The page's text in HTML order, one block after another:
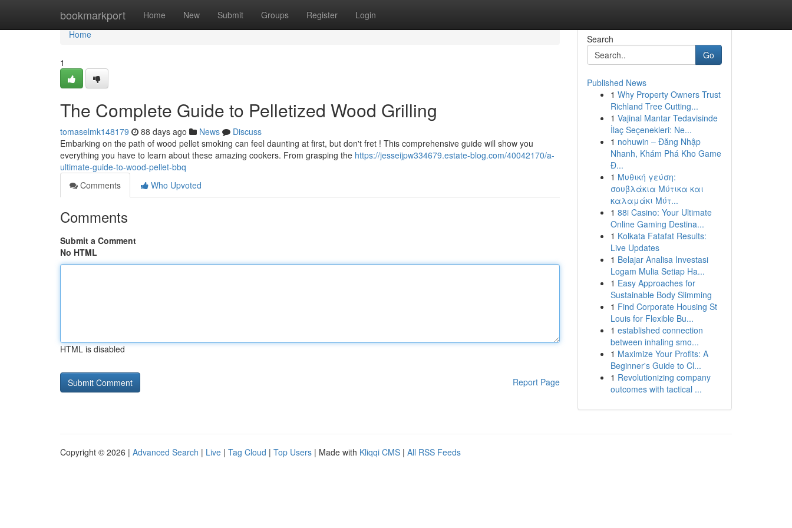
bookmarkport Home New Submit Groups Register Login
Home
Home
1
The Complete Guide to Pelletized Wood Grilling
tomaselmk148179 88 days ago News
Discuss
Embarking on the path of wood pellet smoking can feel daunting at first, but don't fret ! This comprehensive guide will show you
everything you have to learn about these amazing cookers. From grasping the https://jesseijpw334679.estate-blog.com/40042170/a-
ultimate-guide-to-wood-pellet-bbq
Comments
Who Upvoted
Comments
Submit a Comment
No HTML
HTML is disabled
Report Page
Search
Go
Published News
1 Why Property Owners Trust
Richland Tree Cutting...
1 Vajinal Mantar Tedavisinde
İlaç Seçenekleri: Ne...
1 nohuwin – Đăng Nhập
Nhanh, Khám Phá Kho Game
Đ...
1 Μυθική γεύση:
σουβλάκια Μύτικα και
καλαμάκι Μύτ...
1 88i Casino: Your Ultimate
Online Gaming Destina...
1 Kolkata Fatafat Results:
Live Updates
1 Belajar Analisa Investasi
Logam Mulia Setiap Ha...
1 Easy Approaches for
Sustainable Body Slimming
1 Find Corporate Housing St
Louis for Flexible Bu...
1 established connection
between inhaling smo...
1 Maximize Your Profits: A
Beginner's Guide to Cl...
1 Revolutionizing company
outcomes with tactical ...
Copyright © 2026 | Advanced Search | Live | Tag Cloud | Top Users | Made with Kliqqi CMS | All RSS Feeds